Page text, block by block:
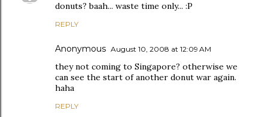
donuts? baah... waste time only... :P
REPLY
Anonymous August 10, 2008 at 12:09 AM
they not coming to Singapore? otherwise we
can see the start of another donut war again.
haha
REPLY